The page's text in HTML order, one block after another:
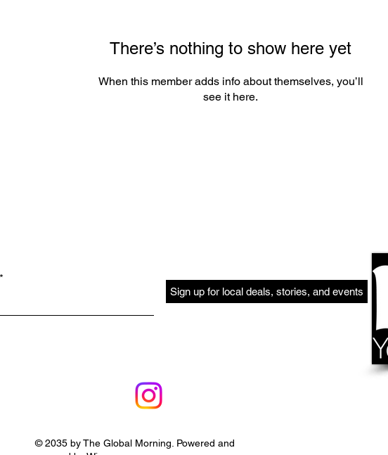
There’s nothing to show here yet
When this member adds info about themselves, you’ll
see it here.
Sign up for local deals, stories, and events
© 2035 by The Global Morning. Powered and